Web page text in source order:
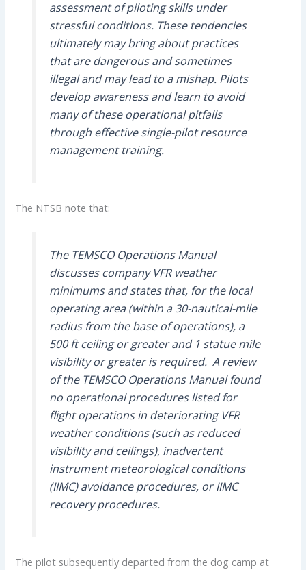
assessment of piloting skills under
stressful conditions. These tendencies
ultimately may bring about practices
that are dangerous and sometimes
illegal and may lead to a mishap. Pilots
develop awareness and learn to avoid
many of these operational pitfalls
through effective single-pilot resource
management training.
The NTSB note that:
The TEMSCO Operations Manual
discusses company VFR weather
minimums and states that, for the local
operating area (within a 30-nautical-mile
radius from the base of operations), a
500 ft ceiling or greater and 1 statue mile
visibility or greater is required. A review
of the TEMSCO Operations Manual found
no operational procedures listed for
flight operations in deteriorating VFR
weather conditions (such as reduced
visibility and ceilings), inadvertent
instrument meteorological conditions
(IIMC) avoidance procedures, or IIMC
recovery procedures.
The pilot subsequently departed from the dog camp at